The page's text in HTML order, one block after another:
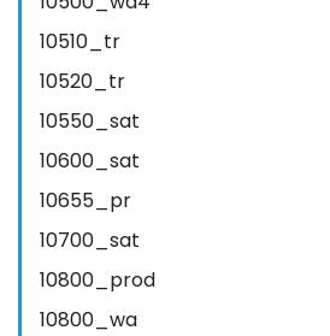
10510_tr
10520_tr
10550_sat
10600_sat
10655_pr
10700_sat
10800_prod
10800_wa